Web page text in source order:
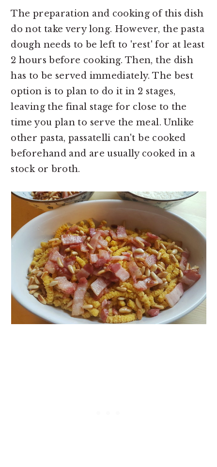
The preparation and cooking of this dish
do not take very long. However, the pasta
dough needs to be left to 'rest' for at least
2 hours before cooking. Then, the dish
has to be served immediately. The best
option is to plan to do it in 2 stages,
leaving the final stage for close to the
time you plan to serve the meal. Unlike
other pasta, passatelli can't be cooked
beforehand and are usually cooked in a
stock or broth.